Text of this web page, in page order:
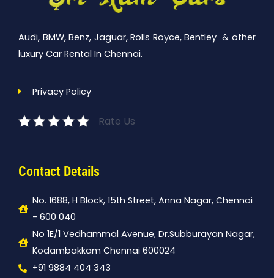
Audi, BMW, Benz, Jaguar, Rolls Royce, Bentley & other
luxury Car Rental In Chennai.
Privacy Policy
Rate Us
Contact Details
No. 1688, H Block, 15th Street, Anna Nagar, Chennai
- 600 040
No 1E/1 Vedhammal Avenue, Dr.Subburayan Nagar,
Kodambakkam Chennai 600024
+91 9884 404 343